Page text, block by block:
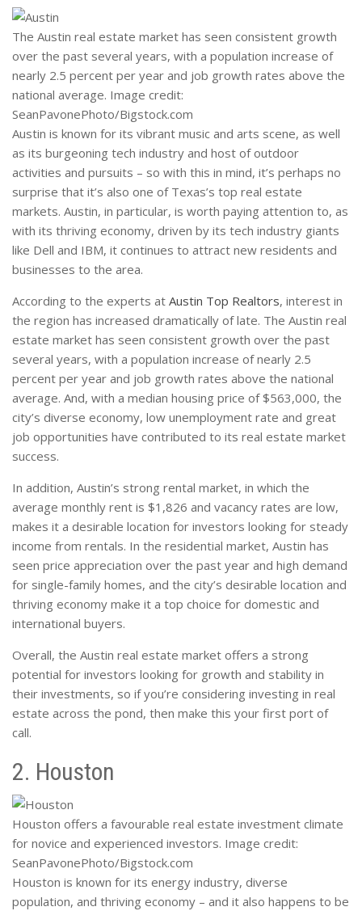
The Austin real estate market has seen consistent growth
over the past several years, with a population increase of
nearly 2.5 percent per year and job growth rates above the
national average. Image credit:
SeanPavonePhoto/Bigstock.com
Austin is known for its vibrant music and arts scene, as well
as its burgeoning tech industry and host of outdoor
activities and pursuits – so with this in mind, it’s perhaps no
surprise that it’s also one of Texas’s top real estate
markets. Austin, in particular, is worth paying attention to, as
with its thriving economy, driven by its tech industry giants
like Dell and IBM, it continues to attract new residents and
businesses to the area.
According to the experts at Austin Top Realtors, interest in
the region has increased dramatically of late. The Austin real
estate market has seen consistent growth over the past
several years, with a population increase of nearly 2.5
percent per year and job growth rates above the national
average. And, with a median housing price of $563,000, the
city’s diverse economy, low unemployment rate and great
job opportunities have contributed to its real estate market
success.
In addition, Austin’s strong rental market, in which the
average monthly rent is $1,826 and vacancy rates are low,
makes it a desirable location for investors looking for steady
income from rentals. In the residential market, Austin has
seen price appreciation over the past year and high demand
for single-family homes, and the city’s desirable location and
thriving economy make it a top choice for domestic and
international buyers.
Overall, the Austin real estate market offers a strong
potential for investors looking for growth and stability in
their investments, so if you’re considering investing in real
estate across the pond, then make this your first port of
call.
2. Houston
Houston offers a favourable real estate investment climate
for novice and experienced investors. Image credit:
SeanPavonePhoto/Bigstock.com
Houston is known for its energy industry, diverse
population, and thriving economy – and it also happens to be